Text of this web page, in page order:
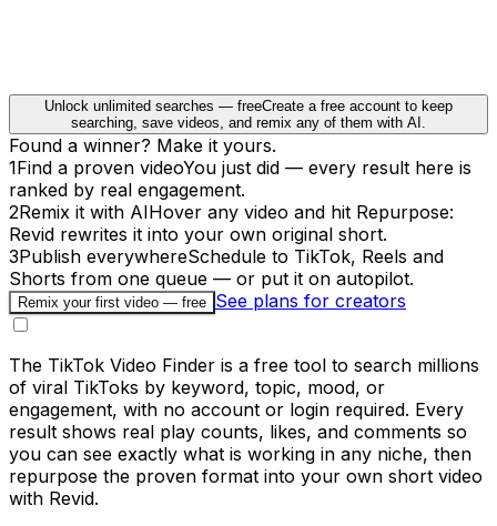
Unlock unlimited searches — freeCreate a free account to keep
searching, save videos, and remix any of them with AI.
Found a winner? Make it yours.
1Find a proven videoYou just did — every result here is
ranked by real engagement.
2Remix it with AIHover any video and hit Repurpose:
Revid rewrites it into your own original short.
3Publish everywhereSchedule to TikTok, Reels and
Shorts from one queue — or put it on autopilot.
Remix your first video — free See plans for creators
The TikTok Video Finder is a free tool to search millions
of viral TikToks by keyword, topic, mood, or
engagement, with no account or login required. Every
result shows real play counts, likes, and comments so
you can see exactly what is working in any niche, then
repurpose the proven format into your own short video
with Revid.